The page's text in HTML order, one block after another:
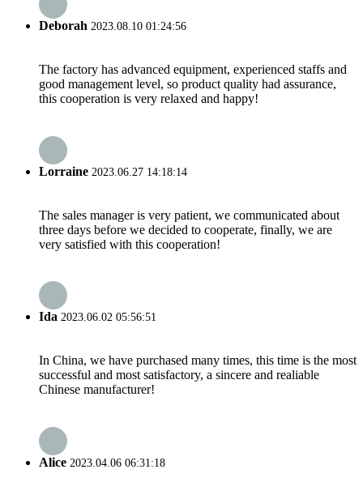
Deborah 2023.08.10 01:24:56
The factory has advanced equipment, experienced staffs and
good management level, so product quality had assurance,
this cooperation is very relaxed and happy!
Lorraine 2023.06.27 14:18:14
The sales manager is very patient, we communicated about
three days before we decided to cooperate, finally, we are
very satisfied with this cooperation!
Ida 2023.06.02 05:56:51
In China, we have purchased many times, this time is the most
successful and most satisfactory, a sincere and realiable
Chinese manufacturer!
Alice 2023.04.06 06:31:18